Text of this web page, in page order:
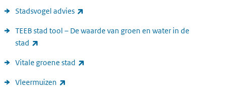
Stadsvogel advies
TEEB stad tool – De waarde van groen en water in de
stad
Vitale groene stad
Vleermuizen